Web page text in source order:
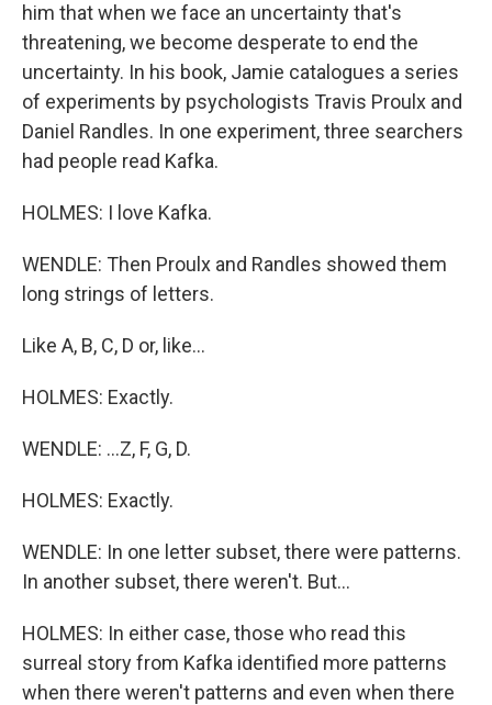
him that when we face an uncertainty that's
threatening, we become desperate to end the
uncertainty. In his book, Jamie catalogues a series
of experiments by psychologists Travis Proulx and
Daniel Randles. In one experiment, three searchers
had people read Kafka.
HOLMES: I love Kafka.
WENDLE: Then Proulx and Randles showed them
long strings of letters.
Like A, B, C, D or, like...
HOLMES: Exactly.
WENDLE: ...Z, F, G, D.
HOLMES: Exactly.
WENDLE: In one letter subset, there were patterns.
In another subset, there weren't. But...
HOLMES: In either case, those who read this
surreal story from Kafka identified more patterns
when there weren't patterns and even when there